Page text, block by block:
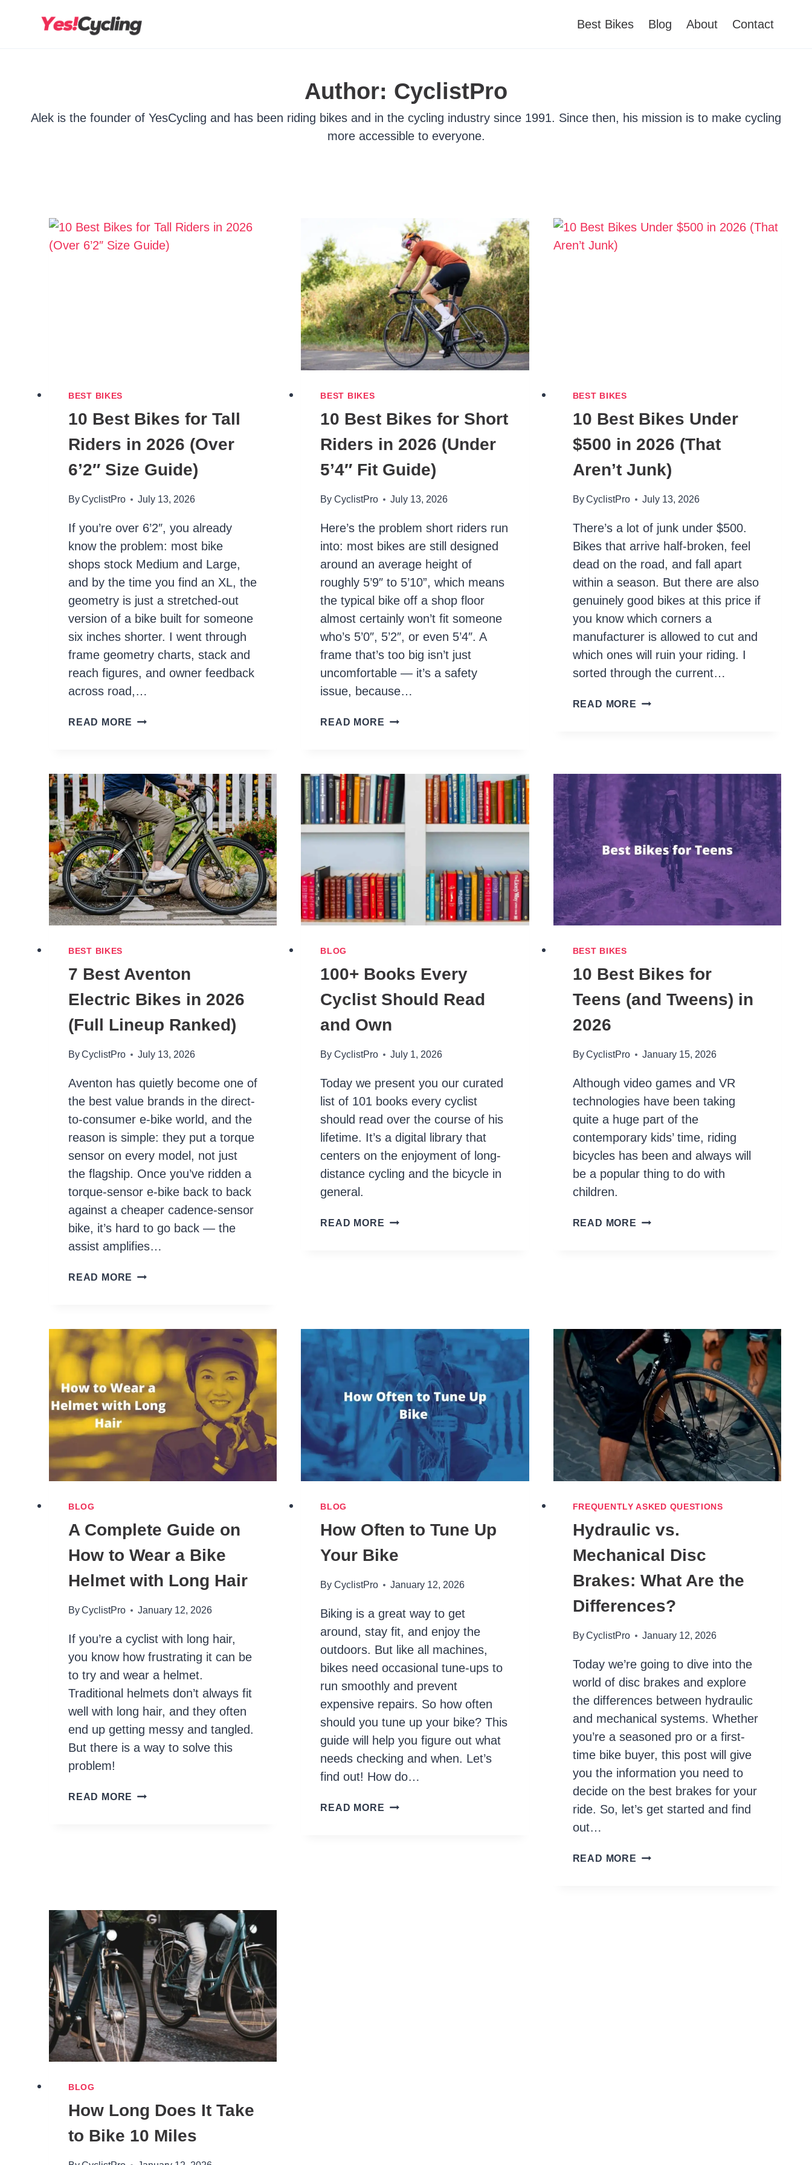
Best Bikes Blog About Contact
Author: CyclistPro
Alek is the founder of YesCycling and has been riding bikes and in the cycling industry since 1991. Since then, his mission is to make cycling
more accessible to everyone.
BEST BIKES
10 Best Bikes for Tall
Riders in 2026 (Over
6’2″ Size Guide)
ByCyclistPro July 13, 2026
If you’re over 6’2″, you already
know the problem: most bike
shops stock Medium and Large,
and by the time you find an XL, the
geometry is just a stretched-out
version of a bike built for someone
six inches shorter. I went through
frame geometry charts, stack and
reach figures, and owner feedback
across road,…
READ MORE 10
TALL
RIDERS
IN
2026
(OVER
6’2″
SIZE
GUIDE)
BEST BIKES
10 Best Bikes for Short
Riders in 2026 (Under
5’4″ Fit Guide)
By CyclistPro July 13, 2026
Here’s the problem short riders run
into: most bikes are still designed
around an average height of
roughly 5’9″ to 5’10”, which means
the typical bike off a shop floor
almost certainly won’t fit someone
who’s 5’0″, 5’2″, or even 5’4″. A
frame that’s too big isn’t just
uncomfortable — it’s a safety
issue, because…
READ MORE 10
SHORT
RIDERS
IN
2026
(UNDER
GUIDE)
BEST BIKES
10 Best Bikes Under
$500 in 2026 (That
Aren’t Junk)
ByCyclistPro July 13, 2026
There’s a lot of junk under $500.
Bikes that arrive half-broken, feel
dead on the road, and fall apart
within a season. But there are also
genuinely good bikes at this price if
you know which corners a
manufacturer is allowed to cut and
which ones will ruin your riding. I
sorted through the current…
READ MORE 10
IN
2026
(THAT
AREN’T
JUNK)
BEST BIKES
7 Best Aventon
Electric Bikes in 2026
(Full Lineup Ranked)
ByCyclistPro July 13, 2026
Aventon has quietly become one of
the best value brands in the direct-
to-consumer e-bike world, and the
reason is simple: they put a torque
sensor on every model, not just
the flagship. Once you’ve ridden a
torque-sensor e-bike back to back
against a cheaper cadence-sensor
bike, it’s hard to go back — the
assist amplifies…
READ MORE 7
BIKES
(FULL
LINEUP
RANKED)
BLOG
100+ Books Every
Cyclist Should Read
and Own
By CyclistPro July 1, 2026
Today we present you our curated
list of 101 books every cyclist
should read over the course of his
lifetime. It’s a digital library that
centers on the enjoyment of long-
distance cycling and the bicycle in
general.
READ MORE 100+
BEST BIKES
10 Best Bikes for
Teens (and Tweens) in
2026
ByCyclistPro January 15, 2026
Although video games and VR
technologies have been taking
quite a huge part of the
contemporary kids’ time, riding
bicycles has been and always will
be a popular thing to do with
children.
READ MORE 10
2026
BLOG
A Complete Guide on
How to Wear a Bike
Helmet with Long Hair
ByCyclistPro January 12, 2026
If you’re a cyclist with long hair,
you know how frustrating it can be
to try and wear a helmet.
Traditional helmets don’t always fit
well with long hair, and they often
end up getting messy and tangled.
But there is a way to solve this
problem!
READ MORE A
BIKE
HELMET
WITH
LONG
HAIR
BLOG
How Often to Tune Up
Your Bike
By CyclistPro January 12, 2026
Biking is a great way to get
around, stay fit, and enjoy the
outdoors. But like all machines,
bikes need occasional tune-ups to
run smoothly and prevent
expensive repairs. So how often
should you tune up your bike? This
guide will help you figure out what
needs checking and when. Let’s
find out! How do…
READ MORE HOW
FREQUENTLY ASKED QUESTIONS
Hydraulic vs.
Mechanical Disc
Brakes: What Are the
Differences?
ByCyclistPro January 12, 2026
Today we’re going to dive into the
world of disc brakes and explore
the differences between hydraulic
and mechanical systems. Whether
you’re a seasoned pro or a first-
time bike buyer, this post will give
you the information you need to
decide on the best brakes for your
ride. So, let’s get started and find
out…
READ MORE HYDRAULIC
BLOG
How Long Does It Take
to Bike 10 Miles